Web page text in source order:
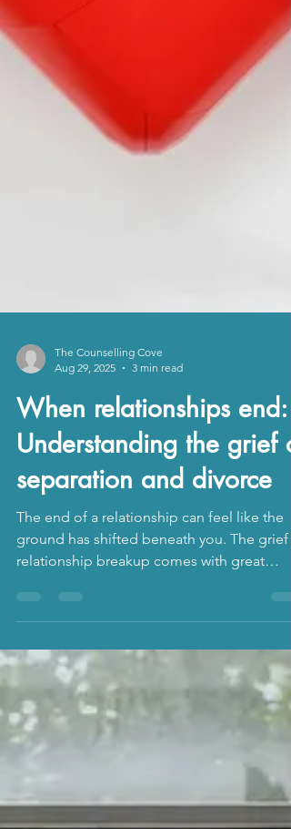
The Counselling Cove
Aug 29, 2025
3 min read
When relationships end:
Understanding the grief of
separation and divorce
The end of a relationship can feel like the
relationship breakup comes with great
complexities and counselling support can
be valuable.